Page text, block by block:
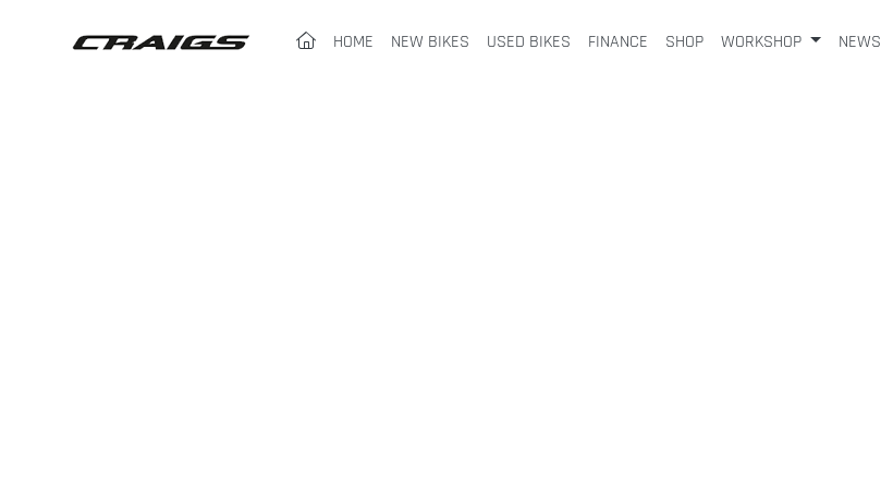
(CURRENT)
HOME NEW BIKES USED BIKES FINANCE SHOP WORKSHOP NEWS